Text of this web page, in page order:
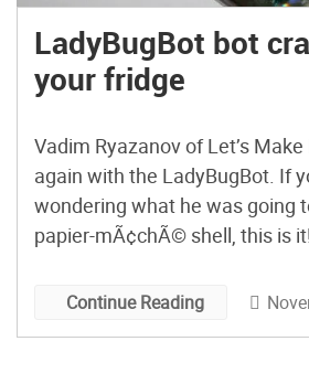
LadyBugBot bot
your fridge
Vadim Ryazanov of Let’s
again with the LadyBugBot. If you were
wondering what he was going
papier-mÃ¢chÃ© shell, this is
Continue Reading